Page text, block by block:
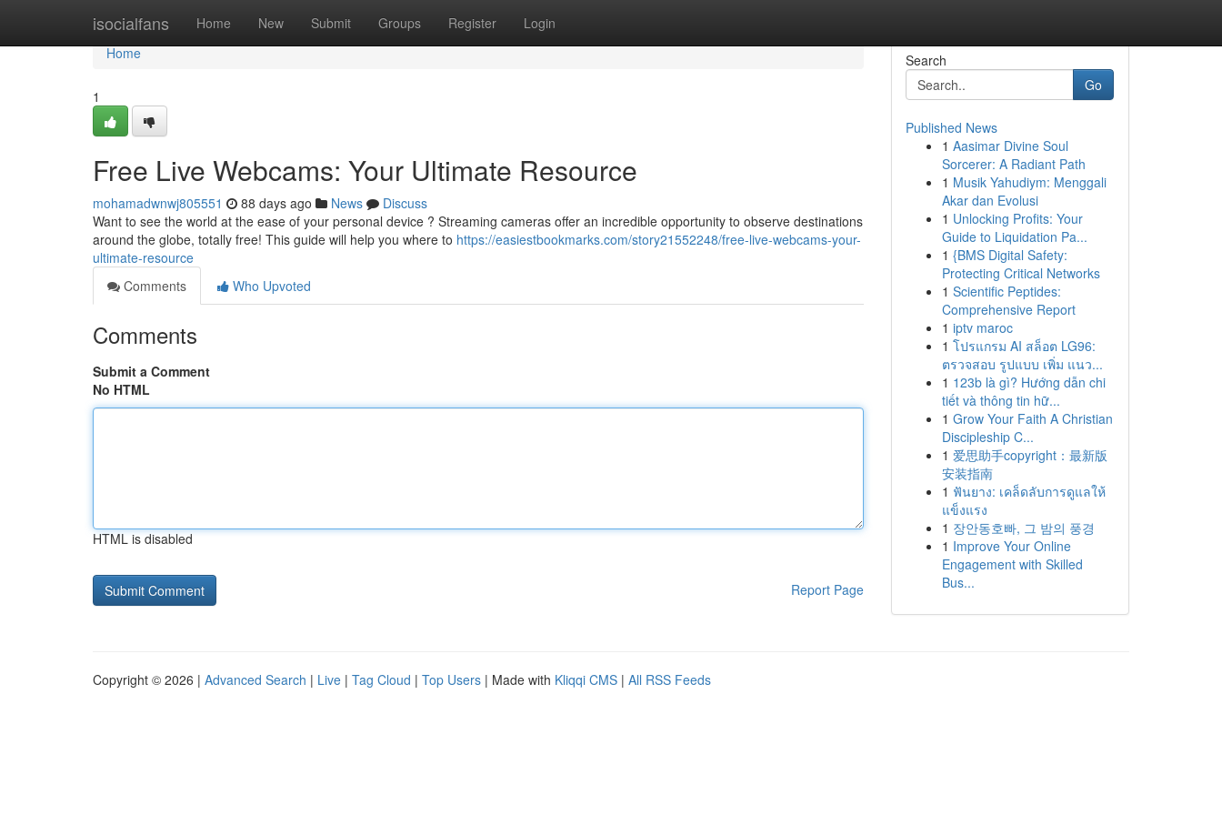
isocialfans Home New Submit Groups Register Login
Home
Home
1
Free Live Webcams: Your Ultimate Resource
mohamadwnwj805551 88 days ago News
Discuss
Want to see the world at the ease of your personal device ? Streaming cameras offer an incredible opportunity to observe destinations
around the globe, totally free! This guide will help you where to https://easiestbookmarks.com/story21552248/free-live-webcams-your-
ultimate-resource
Comments
Who Upvoted
Comments
Submit a Comment
No HTML
HTML is disabled
Report Page
Search
Go
Published News
1 Aasimar Divine Soul
Sorcerer: A Radiant Path
1 Musik Yahudiym: Menggali
Akar dan Evolusi
1 Unlocking Profits: Your
Guide to Liquidation Pa...
1 {BMS Digital Safety:
Protecting Critical Networks
1 Scientific Peptides:
Comprehensive Report
1 iptv maroc
1 โปรแกรม AI สล็อต LG96:
ตรวจสอบ รูปแบบ เพิ่ม แนว...
1 123b là gì? Hướng dẫn chi
tiết và thông tin hữ...
1 Grow Your Faith A Christian
Discipleship C...
1 爱思助手copyright：最新版
安装指南
1 ฟันยาง: เคล็ดลับการดูแลให้
แข็งแรง
1 장안동호빠, 그 밤의 풍경
1 Improve Your Online
Engagement with Skilled
Bus...
Copyright © 2026 | Advanced Search | Live | Tag Cloud | Top Users | Made with Kliqqi CMS | All RSS Feeds